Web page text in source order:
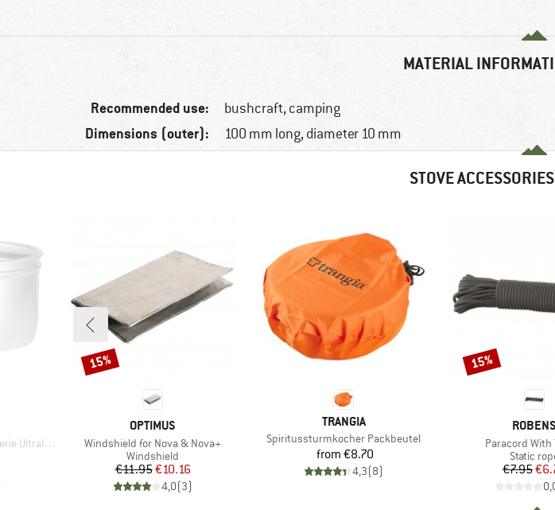
MATERIAL
Recommended use: bushcraft, camping
Dimensions (outer): 100 mm long, diameter 10 mm
STOVE
Alu
BRAND
OPTIMUS
Item(s)
Windshield for Nova & Nova+
Product group
Windshield
Price
€11.95Reduced Price
€10.16
4,0(3)
Discount
15%
BRAND
TRANGIA
Item(s)
Spiritussturmkocher Packbeutel
Price
from €8.70
4,3(8)
BRAND
ROBENS
Item(s)
Paracord With
Product
Static
€7.95
Discount
15%